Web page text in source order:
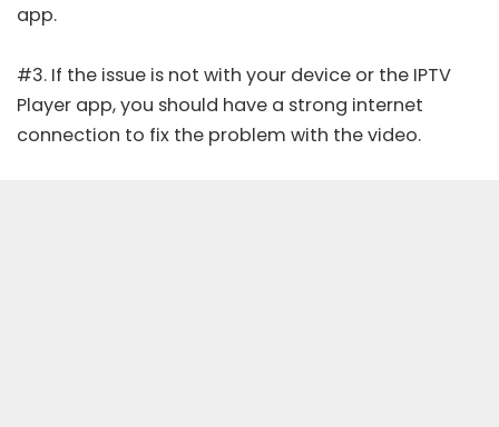
app.
#3. If the issue is not with your device or the IPTV
Player app, you should have a strong internet
connection to fix the problem with the video.